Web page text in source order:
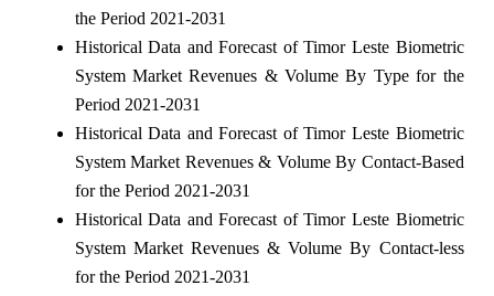
the Period 2021-2031
Historical Data and Forecast of Timor Leste Biometric
System Market Revenues & Volume By Type for the
Period 2021-2031
Historical Data and Forecast of Timor Leste Biometric
System Market Revenues & Volume By Contact-Based
for the Period 2021-2031
Historical Data and Forecast of Timor Leste Biometric
System Market Revenues & Volume By Contact-less
for the Period 2021-2031